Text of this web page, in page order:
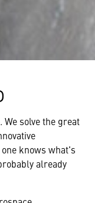
solve the great
knows what's
already